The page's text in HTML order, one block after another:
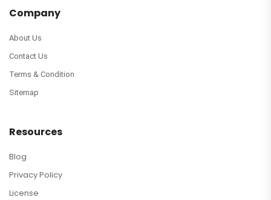
Company
About Us
Contact Us
Terms & Condition
Sitemap
Resources
Blog
Privacy Policy
License